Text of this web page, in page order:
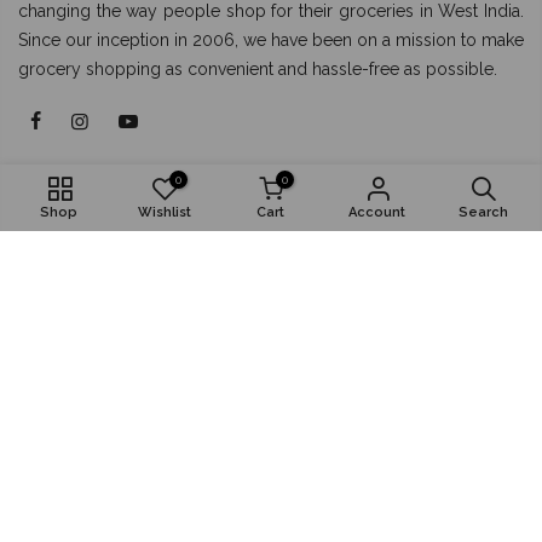
changing the way people shop for their groceries in West India.
Since our inception in 2006, we have been on a mission to make
grocery shopping as convenient and hassle-free as possible.
About
Shop
0
Wishlist
0
Cart Account Search